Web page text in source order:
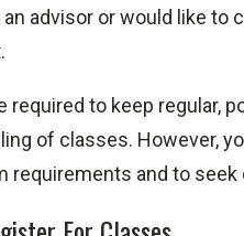
an advisor or would like
required to keep regular,
of classes. However,
requirements and to